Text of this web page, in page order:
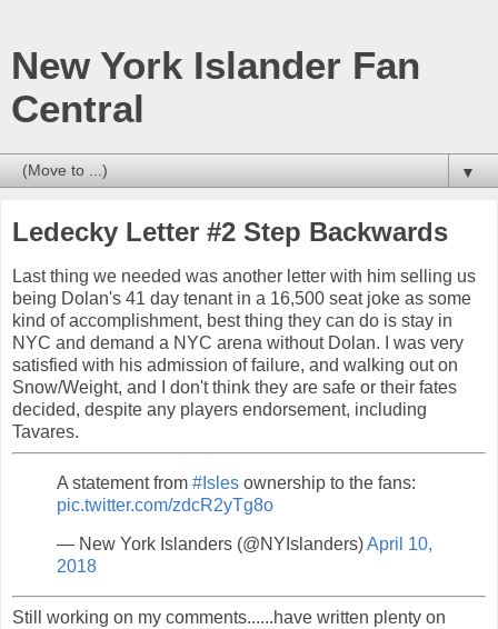
New York Islander Fan
Central
▼
Ledecky Letter #2 Step Backwards
Last thing we needed was another letter with him selling us
being Dolan's 41 day tenant in a 16,500 seat joke as some
kind of accomplishment, best thing they can do is stay in
NYC and demand a NYC arena without Dolan. I was very
satisfied with his admission of failure, and walking out on
Snow/Weight, and I don't think they are safe or their fates
decided, despite any players endorsement, including
Tavares.
A statement from #Isles ownership to the fans:
pic.twitter.com/zdcR2yTg8o
— New York Islanders (@NYIslanders)April 10,
2018
Still working on my comments......have written plenty on